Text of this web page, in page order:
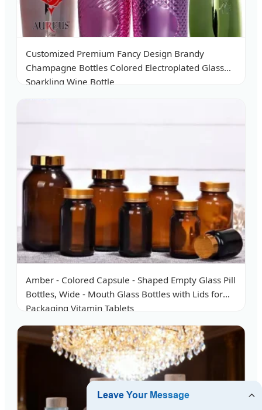
Customized Premium Fancy Design Brandy
Champagne Bottles Colored Electroplated Glass
Sparkling Wine Bottle
Amber - Colored Capsule - Shaped Empty Glass Pill
Bottles, Wide - Mouth Glass Bottles with Lids for
Packaging Vitamin Tablets